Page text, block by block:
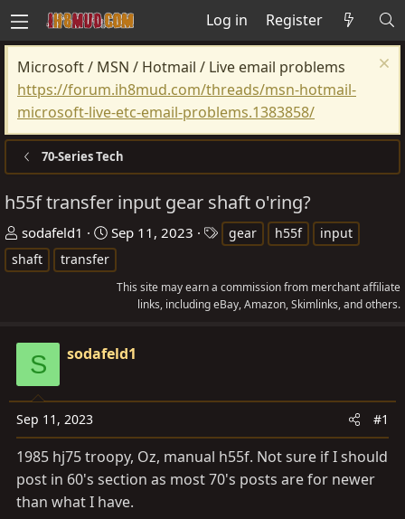
Log in Register
Microsoft / MSN / Hotmail / Live email problems
https://forum.ih8mud.com/threads/msn-hotmail-
microsoft-live-etc-email-problems.1383858/
70-Series Tech
h55f transfer input gear shaft o'ring?
T
h
r
d
t
a
r
t
r
sodafeld1
S
t
a
a
e
Sep 11, 2023
s
gear h55f
input
shaft
transfer
This site may earn a commission from merchant affiliate
links, including eBay, Amazon, Skimlinks, and others.
S sodafeld1
Sep 11, 2023 #1
1985 hj75 troopy, Oz, manual h55f. Not sure if I should
post in 60's section as most 70's posts are for newer
than what I have.